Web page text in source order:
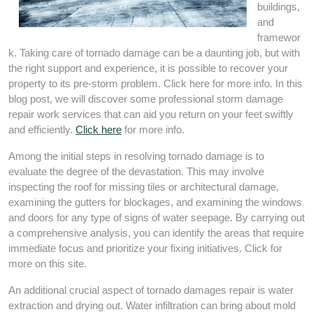
buildings,
and
framewor
k. Taking care of tornado damage can be a daunting job, but with
the right support and experience, it is possible to recover your
property to its pre-storm problem. Click here for more info. In this
blog post, we will discover some professional storm damage
repair work services that can aid you return on your feet swiftly
and efficiently. Click here for more info.
Among the initial steps in resolving tornado damage is to
evaluate the degree of the devastation. This may involve
inspecting the roof for missing tiles or architectural damage,
examining the gutters for blockages, and examining the windows
and doors for any type of signs of water seepage. By carrying out
a comprehensive analysis, you can identify the areas that require
immediate focus and prioritize your fixing initiatives. Click for
more on this site.
An additional crucial aspect of tornado damages repair is water
extraction and drying out. Water infiltration can bring about mold